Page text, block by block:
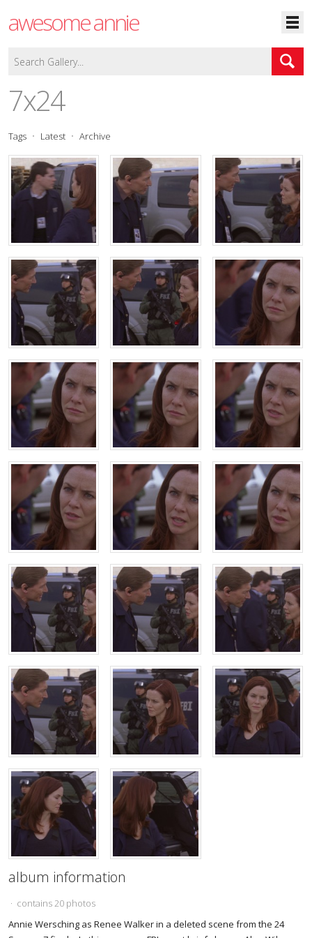
awesome annie
7x24
Tags Latest Archive
album information
· contains 20 photos
Annie Wersching as Renee Walker in a deleted scene from the 24